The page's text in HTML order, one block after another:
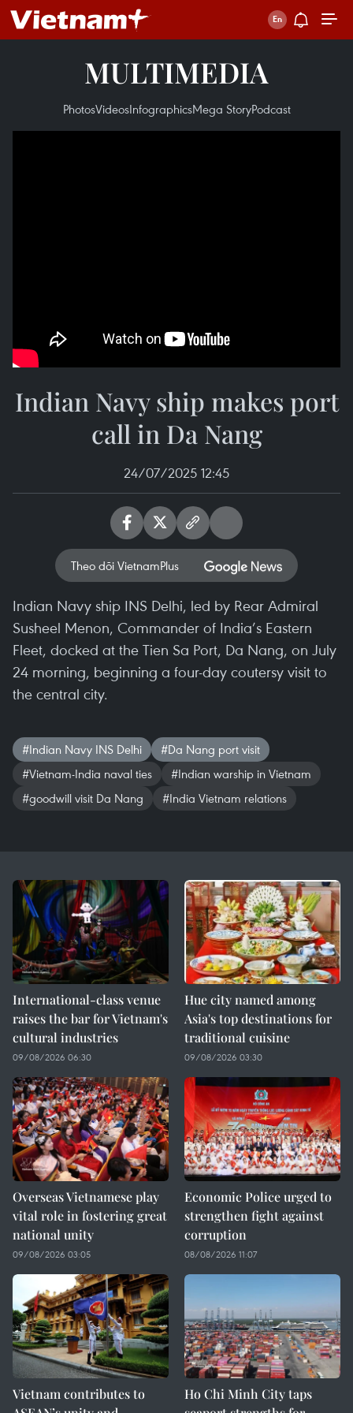
MULTIMEDIA
PhotosVideosInfographicsMega StoryPodcast
Indian Navy ship makes port
call in Da Nang
24/07/2025 12:45
Theo dõi VietnamPlus
Indian Navy ship INS Delhi, led by Rear Admiral
Susheel Menon, Commander of India’s Eastern
Fleet, docked at the Tien Sa Port, Da Nang, on July
24 morning, beginning a four-day coutersy visit to
the central city.
#Indian Navy INS Delhi
#Da Nang port visit
#Vietnam-India naval ties
#Indian warship in Vietnam
#goodwill visit Da Nang
#India Vietnam relations
International-class venue
raises the bar for Vietnam's
cultural industries
09/08/2026 06:30
Hue city named among
Asia's top destinations for
traditional cuisine
09/08/2026 03:30
Overseas Vietnamese play
vital role in fostering great
national unity
09/08/2026 03:05
Economic Police urged to
strengthen fight against
corruption
08/08/2026 11:07
Vietnam contributes to
Ho Chi Minh City taps